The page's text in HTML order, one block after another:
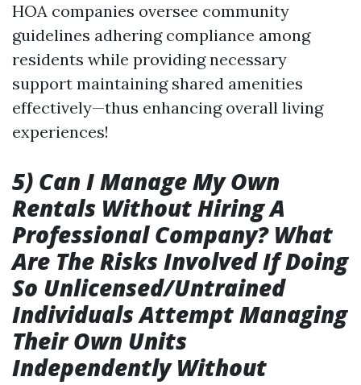
HOA companies oversee community
guidelines adhering compliance among
residents while providing necessary
support maintaining shared amenities
effectively—thus enhancing overall living
experiences!
5) Can I Manage My Own
Rentals Without Hiring A
Professional Company? What
Are The Risks Involved If Doing
So Unlicensed/Untrained
Individuals Attempt Managing
Their Own Units
Independently Without